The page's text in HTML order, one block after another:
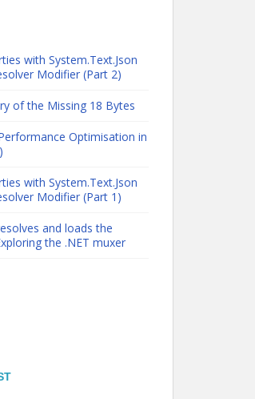
with System.Text.Json
Modifier (Part 2)
of the Missing 18 Bytes
Optimisation in
with System.Text.Json
Modifier (Part 1)
and loads the
the .NET muxer